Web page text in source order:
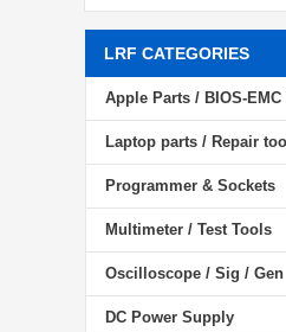
LRF CATEGORIES
Apple Parts / BIOS-EMC
Laptop parts / Repair tool
Programmer & Sockets
Multimeter / Test Tools
Oscilloscope / Sig / Gen
DC Power Supply